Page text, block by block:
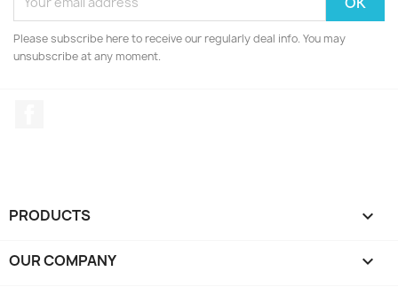
Please subscribe here to receive our regularly deal info. You may
unsubscribe at any moment.
PRODUCTS 
OUR COMPANY 